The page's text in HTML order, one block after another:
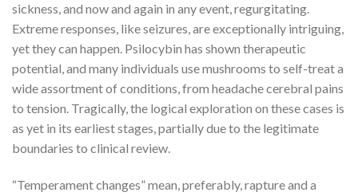
sickness, and now and again in any event, regurgitating.
Extreme responses, like seizures, are exceptionally intriguing,
yet they can happen. Psilocybin has shown therapeutic
potential, and many individuals use mushrooms to self-treat a
wide assortment of conditions, from headache cerebral pains
to tension. Tragically, the logical exploration on these cases is
as yet in its earliest stages, partially due to the legitimate
boundaries to clinical review.
“Temperament changes” mean, preferably, rapture and a